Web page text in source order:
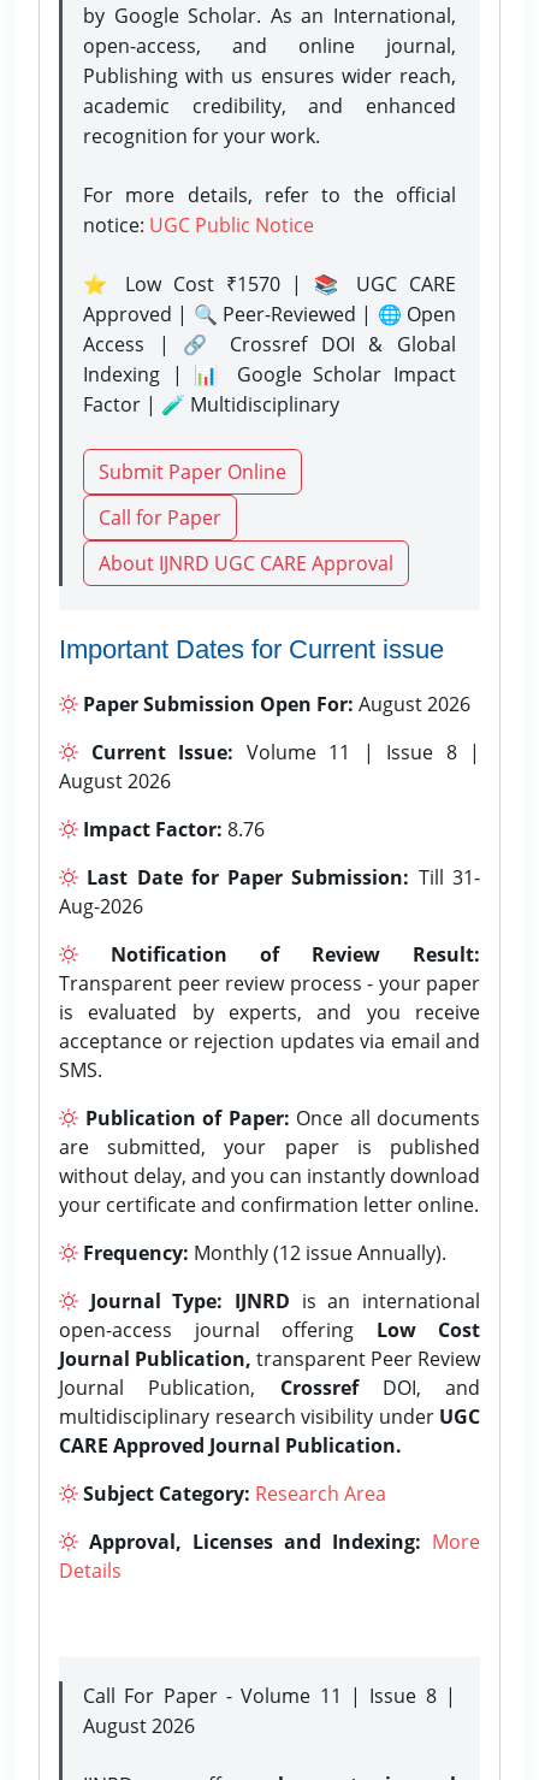
by Google Scholar. As an International,
open-access, and online journal,
Publishing with us ensures wider reach,
academic credibility, and enhanced
recognition for your work.
For more details, refer to the official
notice: UGC Public Notice
⭐ Low Cost ₹1570 | 📚 UGC CARE
Approved | 🔍 Peer-Reviewed | 🌐 Open
Access | 🔗 Crossref DOI & Global
Indexing | 📊 Google Scholar Impact
Factor | 🧪 Multidisciplinary
Submit Paper Online
Call for Paper
About IJNRD UGC CARE Approval
Important Dates for Current issue
Paper Submission Open For: August 2026
Current Issue: Volume 11 | Issue 8 |
August 2026
Impact Factor: 8.76
Last Date for Paper Submission: Till 31-
Aug-2026
Notification of Review Result:
Transparent peer review process - your paper
is evaluated by experts, and you receive
acceptance or rejection updates via email and
SMS.
Publication of Paper: Once all documents
are submitted, your paper is published
without delay, and you can instantly download
your certificate and confirmation letter online.
Frequency: Monthly (12 issue Annually).
Journal Type: IJNRD is an international
open-access journal offering Low Cost
Journal Publication, transparent Peer Review
Journal Publication, CrossrefDOI, and
multidisciplinary research visibility under UGC
CARE Approved Journal Publication.
Subject Category: Research Area
Approval, Licenses and Indexing: More
Details
Call For Paper - Volume 11 | Issue 8 |
August 2026